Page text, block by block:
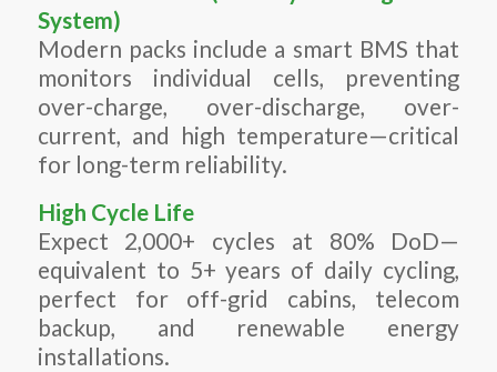
System)
Modern packs include a smart BMS that
monitors individual cells, preventing
over-charge, over-discharge, over-
current, and high temperature—critical
for long-term reliability.
High Cycle Life
Expect 2,000+ cycles at 80% DoD—
equivalent to 5+ years of daily cycling,
perfect for off-grid cabins, telecom
backup, and renewable energy
installations.